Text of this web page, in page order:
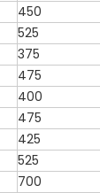
450
525
375
475
400
475
425
525
700